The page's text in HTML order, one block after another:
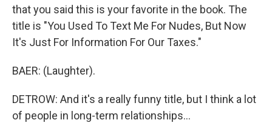
that you said this is your favorite in the book. The
title is "You Used To Text Me For Nudes, But Now
It's Just For Information For Our Taxes."
BAER: (Laughter).
DETROW: And it's a really funny title, but I think a lot
of people in long-term relationships...